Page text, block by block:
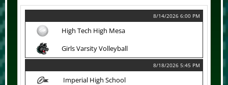
8/14/2026 6:00 PM
High Tech High Mesa
Girls Varsity Volleyball
8/18/2026 5:45 PM
Imperial High School